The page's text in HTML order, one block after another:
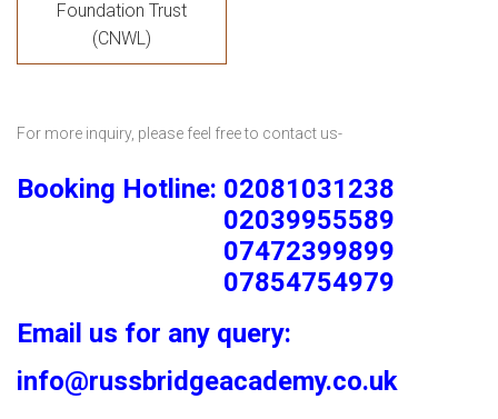
Foundation Trust
(CNWL)
For more inquiry, please feel free to contact us-
Booking Hotline: 02081031238
02039955589
07472399899
07854754979
Email us for any query:
info@russbridgeacademy.co.uk